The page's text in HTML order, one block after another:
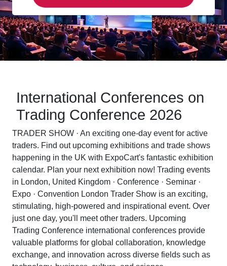
International Conferences on
Trading Conference 2026
TRADER SHOW · An exciting one-day event for active
traders. Find out upcoming exhibitions and trade shows
happening in the UK with ExpoCart's fantastic exhibition
calendar. Plan your next exhibition now! Trading events
in London, United Kingdom · Conference · Seminar ·
Expo · Convention London Trader Show is an exciting,
stimulating, high-powered and inspirational event. Over
just one day, you'll meet other traders. Upcoming
Trading Conference international conferences provide
valuable platforms for global collaboration, knowledge
exchange, and innovation across diverse fields such as